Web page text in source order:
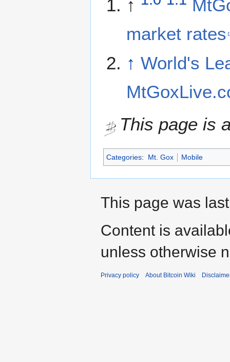
↑
market rates
↑ World's
This page is
Categories: Mt. Gox Mobile
This page was
Content is
unless otherwise
Privacy policy About Bitcoin Wiki